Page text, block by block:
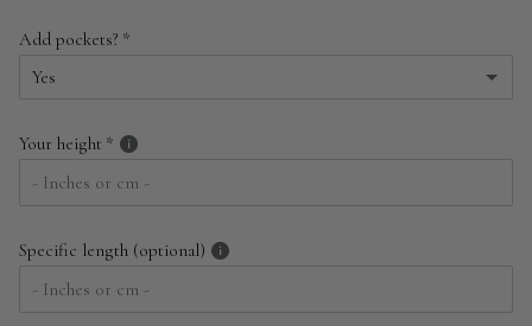
Add pockets?
Yes
No
Your height
Specific length (optional)